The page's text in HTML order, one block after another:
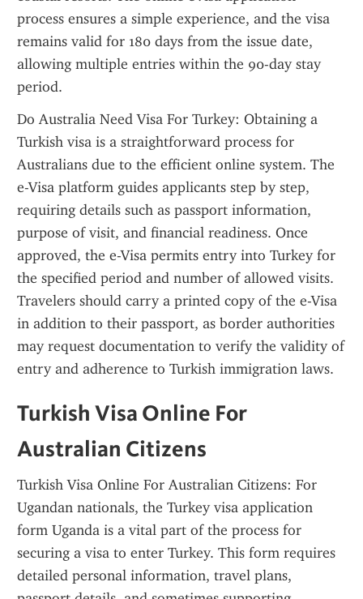
process ensures a simple experience, and the visa
remains valid for 180 days from the issue date,
allowing multiple entries within the 90-day stay
period.
Do Australia Need Visa For Turkey: Obtaining a
Turkish visa is a straightforward process for
Australians due to the efficient online system. The
e-Visa platform guides applicants step by step,
requiring details such as passport information,
purpose of visit, and financial readiness. Once
approved, the e-Visa permits entry into Turkey for
the specified period and number of allowed visits.
Travelers should carry a printed copy of the e-Visa
in addition to their passport, as border authorities
may request documentation to verify the validity of
entry and adherence to Turkish immigration laws.
Turkish Visa Online For
Australian Citizens
Turkish Visa Online For Australian Citizens: For
Ugandan nationals, the Turkey visa application
form Uganda is a vital part of the process for
securing a visa to enter Turkey. This form requires
detailed personal information, travel plans,